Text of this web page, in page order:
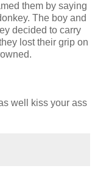
them by saying
The boy and
decided to carry
lost their grip on
well kiss your ass